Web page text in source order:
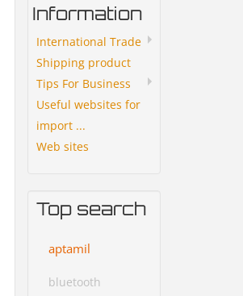
Information
International Trade
Shipping product
Tips For Business
Useful websites for
import ...
Web sites
Top search
aptamil
bluetooth